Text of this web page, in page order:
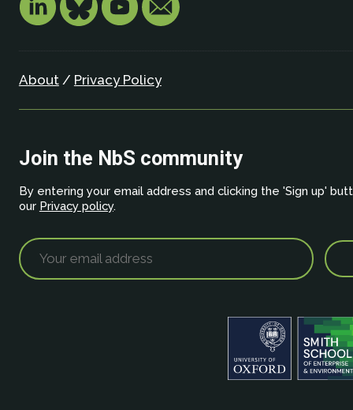
About/ Privacy Policy
Join the NbS community
By entering your email address and clicking the 'Sign up'
our Privacy policy.